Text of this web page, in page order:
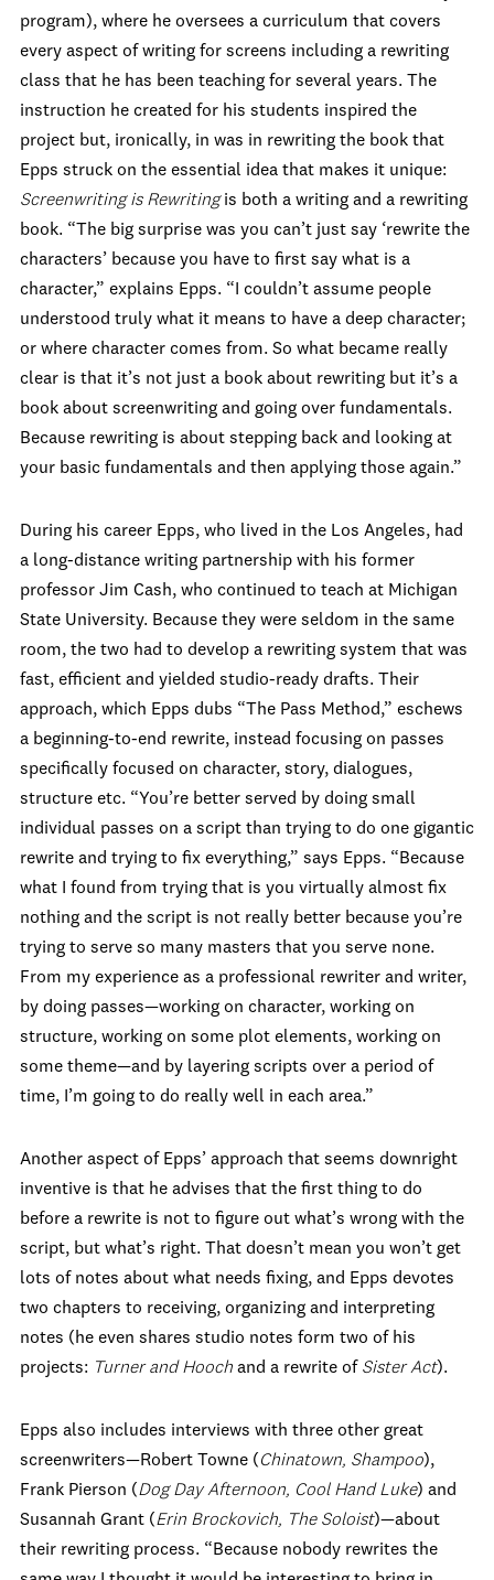
program), where he oversees a curriculum that covers
every aspect of writing for screens including a rewriting
class that he has been teaching for several years. The
instruction he created for his students inspired the
project but, ironically, in was in rewriting the book that
Epps struck on the essential idea that makes it unique:
Screenwriting is Rewritingis both a writing and a rewriting
book. “The big surprise was you can’t just say ‘rewrite the
characters’ because you have to first say what is a
character,” explains Epps. “I couldn’t assume people
understood truly what it means to have a deep character;
or where character comes from. So what became really
clear is that it’s not just a book about rewriting but it’s a
book about screenwriting and going over fundamentals.
Because rewriting is about stepping back and looking at
your basic fundamentals and then applying those again.”
During his career Epps, who lived in the Los Angeles, had
a long-distance writing partnership with his former
professor Jim Cash, who continued to teach at Michigan
State University. Because they were seldom in the same
room, the two had to develop a rewriting system that was
fast, efficient and yielded studio-ready drafts. Their
approach, which Epps dubs “The Pass Method,” eschews
a beginning-to-end rewrite, instead focusing on passes
specifically focused on character, story, dialogues,
structure etc. “You’re better served by doing small
individual passes on a script than trying to do one gigantic
rewrite and trying to fix everything,” says Epps. “Because
what I found from trying that is you virtually almost fix
nothing and the script is not really better because you’re
trying to serve so many masters that you serve none.
From my experience as a professional rewriter and writer,
by doing passes—working on character, working on
structure, working on some plot elements, working on
some theme—and by layering scripts over a period of
time, I’m going to do really well in each area.”
Another aspect of Epps’ approach that seems downright
inventive is that he advises that the first thing to do
before a rewrite is not to figure out what’s wrong with the
script, but what’s right. That doesn’t mean you won’t get
lots of notes about what needs fixing, and Epps devotes
two chapters to receiving, organizing and interpreting
notes (he even shares studio notes form two of his
projects: Turner and Hooch and a rewrite of Sister Act).
Epps also includes interviews with three other great
screenwriters—Robert Towne ( Chinatown, Shampoo),
Frank Pierson (Dog Day Afternoon, Cool Hand Luke) and
Susannah Grant (Erin Brockovich, The Soloist)—about
their rewriting process. “Because nobody rewrites the